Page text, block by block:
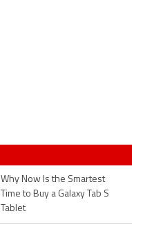
Why Now Is the Smartest
Time to Buy a Galaxy Tab S
Tablet